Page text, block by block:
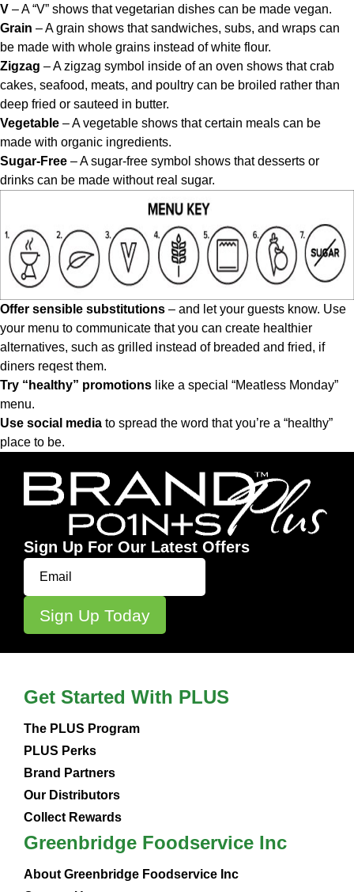
V – A “V” shows that vegetarian dishes can be made vegan.
Grain – A grain shows that sandwiches, subs, and wraps can
be made with whole grains instead of white flour.
Zigzag – A zigzag symbol inside of an oven shows that crab
cakes, seafood, meats, and poultry can be broiled rather than
deep fried or sauteed in butter.
Vegetable – A vegetable shows that certain meals can be
made with organic ingredients.
Sugar-Free – A sugar-free symbol shows that desserts or
drinks can be made without real sugar.
Offer sensible substitutions – and let your guests know. Use
your menu to communicate that you can create healthier
alternatives, such as grilled instead of breaded and fried, if
diners reqest them.
Try “healthy” promotions like a special “Meatless Monday”
menu.
Use social media to spread the word that you’re a “healthy”
place to be.
Sign Up For Our Latest Offers
Get Started With PLUS
The PLUS Program
PLUS Perks
Brand Partners
Our Distributors
Collect Rewards
Greenbridge Foodservice Inc
About Greenbridge Foodservice Inc